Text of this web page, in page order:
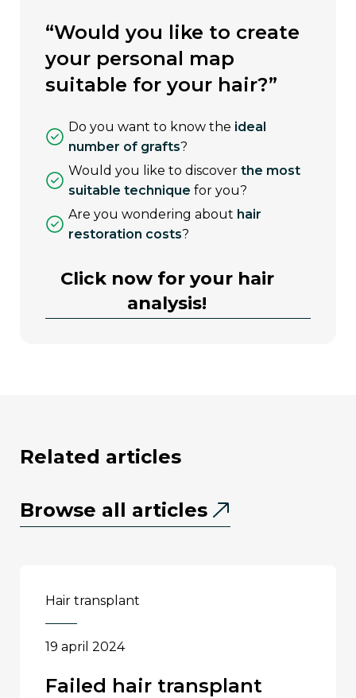
“would you like to create
your personal map
suitable for your hair?”
do you want to know the ideal
number of grafts?
would you like to discover the most
suitable technique for you?
are you wondering about hair
restoration costs?
Click now for your hair
analysis!
related articles
Browse all articles
hair transplant
19 april 2024
failed hair transplant